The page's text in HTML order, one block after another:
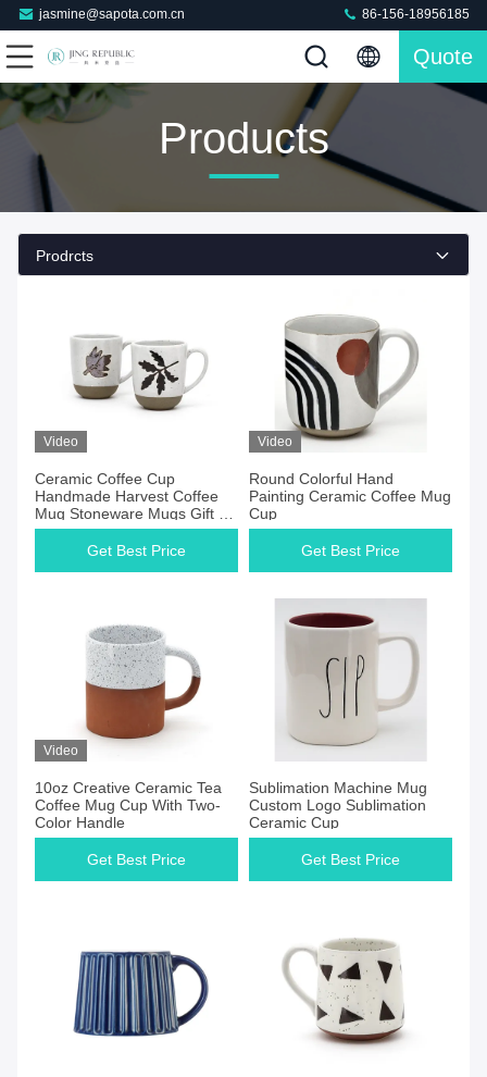
jasmine@sapota.com.cn 86-156-18956185
Quote
Products
Prodrcts
Video
Ceramic Coffee Cup
Handmade Harvest Coffee
Mug Stoneware Mugs Gift 3D
Silk Print Five Leaves
Get Best Price
Video
Round Colorful Hand
Painting Ceramic Coffee Mug
Cup
Get Best Price
Video
10oz Creative Ceramic Tea
Coffee Mug Cup With Two-
Color Handle
Get Best Price
Sublimation Machine Mug
Custom Logo Sublimation
Ceramic Cup
Get Best Price